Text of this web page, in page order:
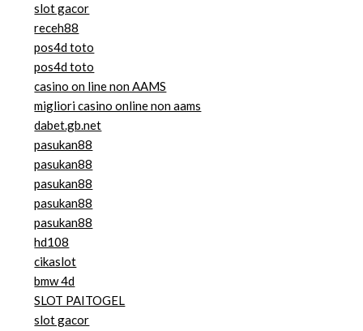
slot gacor
receh88
pos4d toto
pos4d toto
casino on line non AAMS
migliori casino online non aams
dabet.gb.net
pasukan88
pasukan88
pasukan88
pasukan88
pasukan88
hd108
cikaslot
bmw 4d
SLOT PAITOGEL
slot gacor